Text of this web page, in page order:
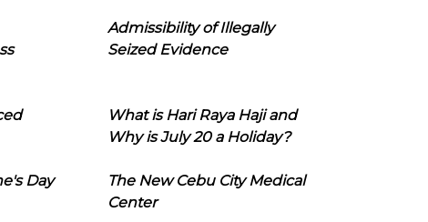
Admissibility of Illegally
Seized Evidence
What is Hari Raya Haji and
Why is July 20 a Holiday?
Day
The New Cebu City Medical
Center